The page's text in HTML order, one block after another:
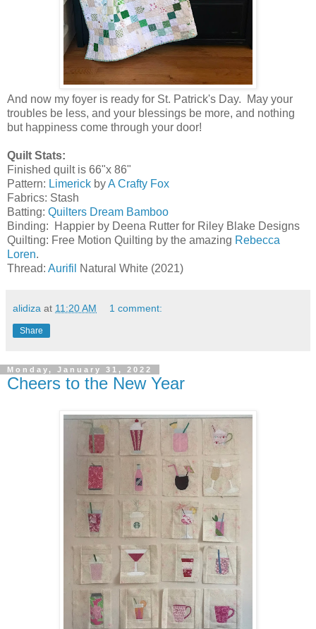
And now my foyer is ready for St. Patrick's Day. May your
troubles be less, and your blessings be more, and nothing
but happiness come through your door!
Quilt Stats:
Finished quilt is 66"x 86"
Pattern: Limerick byA Crafty Fox
Fabrics: Stash
Batting: Quilters Dream Bamboo
Binding: Happier by Deena Rutter for Riley Blake Designs
Quilting: Free Motion Quilting by the amazing Rebecca
Loren.
Thread: Aurifil Natural White (2021)
alidiza at 11:20 AM 1 comment:
Share
Monday, January 31, 2022
Cheers to the New Year